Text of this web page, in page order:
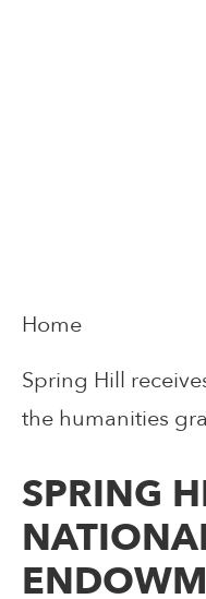
Home
Spring Hill
the humanities
SPRING